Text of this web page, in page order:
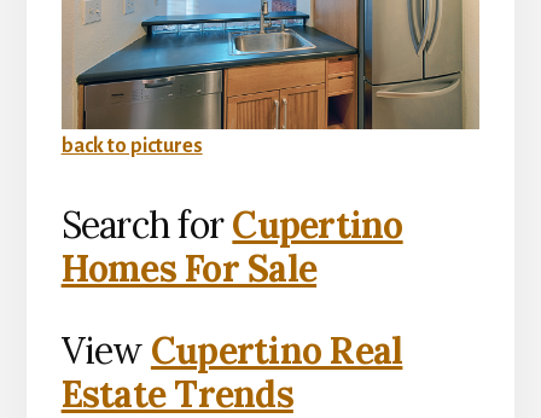
back to pictures
Search forCupertino
Homes For Sale
View Cupertino Real
Estate Trends